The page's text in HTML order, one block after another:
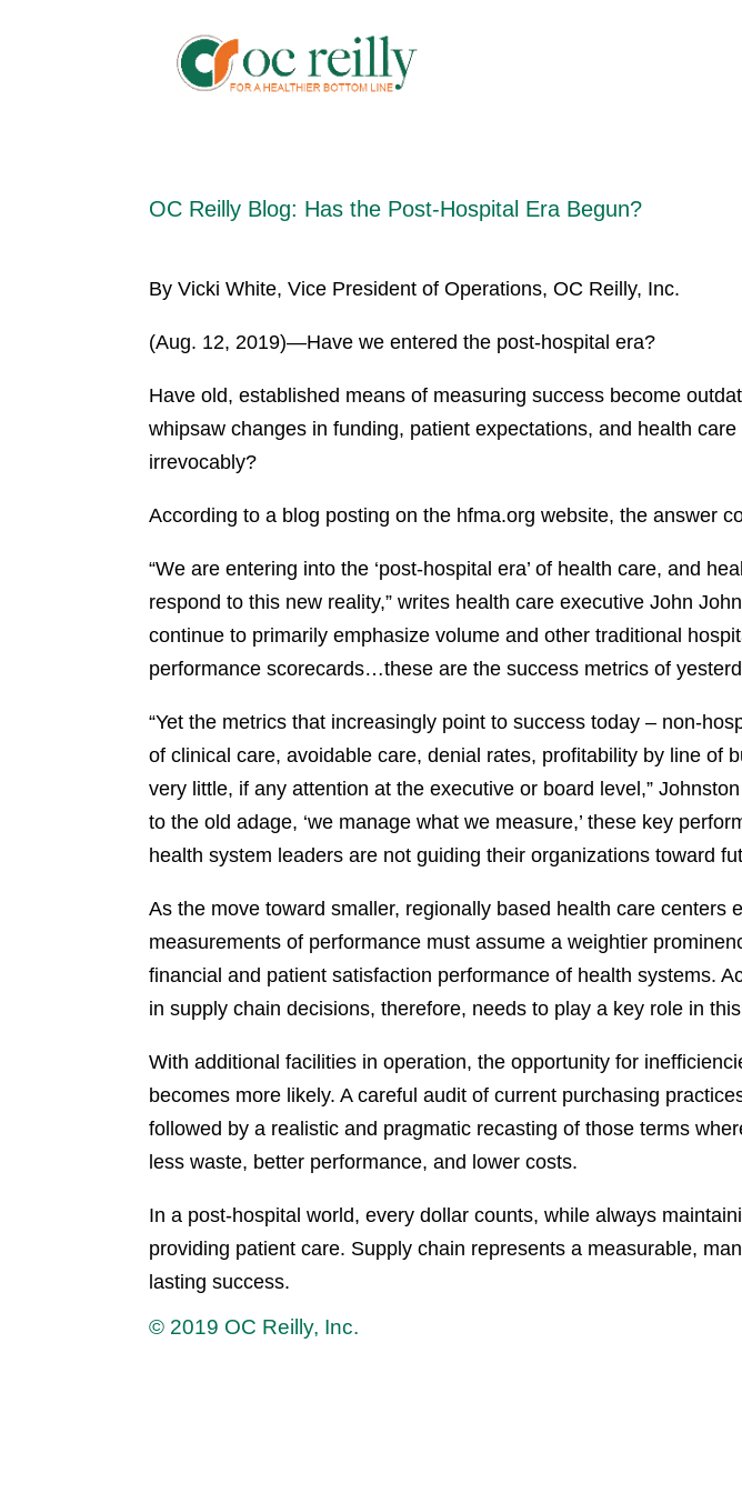
OC Reilly Blog: Has the Post-Hospital Era Begun?
By Vicki White, Vice President of Operations, OC Reilly, Inc.
(Aug. 12, 2019)—Have we entered the post-hospital era?
Have old, established means of measuring success become
whipsaw changes in funding, patient expectations, and health
irrevocably?
According to a blog posting on the hfma.org website, the answer
“We are entering into the ‘post-hospital era’ of health care, and
respond to this new reality,” writes health care executive John
continue to primarily emphasize volume and other traditional
performance scorecards…these are the success metrics of
“Yet the metrics that increasingly point to success today – non-
of clinical care, avoidable care, denial rates, profitability by line of
very little, if any attention at the executive or board level,”
to the old adage, ‘we manage what we measure,’ these key
health system leaders are not guiding their organizations toward
As the move toward smaller, regionally based health care centers
measurements of performance must assume a weightier
financial and patient satisfaction performance of health systems.
in supply chain decisions, therefore, needs to play a key role in
With additional facilities in operation, the opportunity for
becomes more likely. A careful audit of current purchasing
followed by a realistic and pragmatic recasting of those terms
less waste, better performance, and lower costs.
In a post-hospital world, every dollar counts, while always
providing patient care. Supply chain represents a measurable,
lasting success.
© 2019 OC Reilly, Inc.